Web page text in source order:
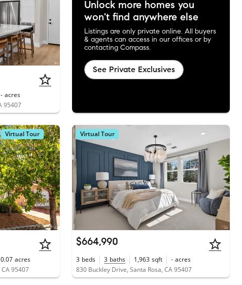
- acres
95407
Unlock more homes you
won't find anywhere else
Listings are only private online. All buyers
& agents can access in our offices or by
contacting Compass.
See Private Exclusives
Virtual Tour
0.07 acres
95407
Virtual Tour
$664,990
3 beds 3 baths 1,963 sqft - acres
830 Buckley Drive, Santa Rosa, CA 95407